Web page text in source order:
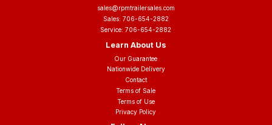
sales@rpmtrailersales.com
Sales: 706-654-2882
Service:706-654-2882
Learn About Us
Our Guarantee
Nationwide Delivery
Contact
Terms of Sale
Terms of Use
Privacy Policy